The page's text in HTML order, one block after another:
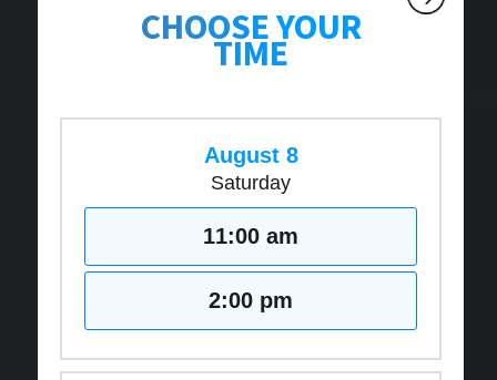
CHOOSE YOUR
TIME
August 8
Saturday
11:00 am
2:00 pm